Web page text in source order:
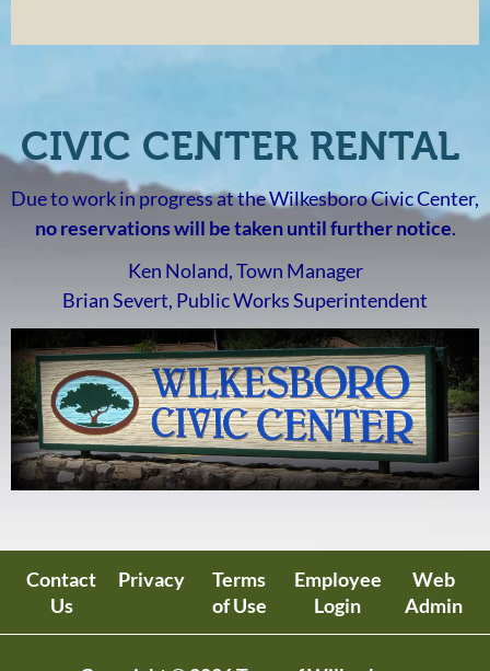
CIVIC CENTER RENTAL
Due to work in progress at the Wilkesboro Civic Center,
no reservations will be taken until further notice.
Ken Noland, Town Manager
Brian Severt, Public Works Superintendent
Contact
Us
Privacy
Terms
of Use
Employee
Login
Web
Admin